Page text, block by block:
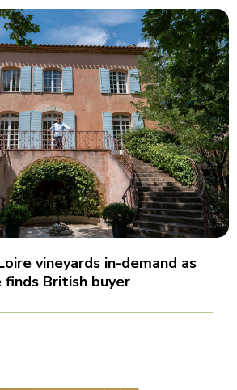
vineyards in-demand as
British buyer